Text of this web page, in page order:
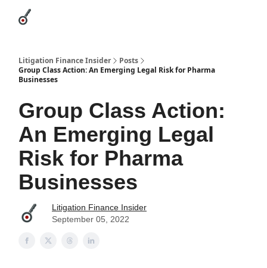
Litigation Finance Insider
Posts
Group Class Action: An Emerging Legal Risk for Pharma
Businesses
Group Class Action:
An Emerging Legal
Risk for Pharma
Businesses
Litigation Finance Insider
September 05, 2022